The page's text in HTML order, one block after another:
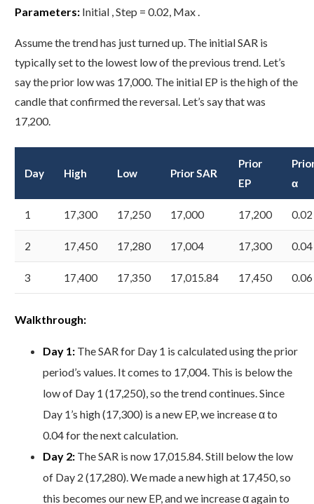
Parameters: Initial , Step = 0.02, Max .
Assume the trend has just turned up. The initial SAR is
typically set to the lowest low of the previous trend. Let’s
say the prior low was 17,000. The initial EP is the high of the
candle that confirmed the reversal. Let’s say that was
17,200.
Day High Low Prior SAR
Prior
EP
α
1 17,300 17,250 17,000 17,200 0.02
2 17,450 17,280 17,004 17,300 0.04
3 17,400 17,350 17,015.84 17,450 0.06
Walkthrough:
Day 1: The SAR for Day 1 is calculated using the prior
period’s values. It comes to 17,004. This is below the
low of Day 1 (17,250), so the trend continues. Since
Day 1’s high (17,300) is a new EP, we increase α to
0.04 for the next calculation.
Day 2: The SAR is now 17,015.84. Still below the low
of Day 2 (17,280). We made a new high at 17,450, so
this becomes our new EP, and we increase α again to